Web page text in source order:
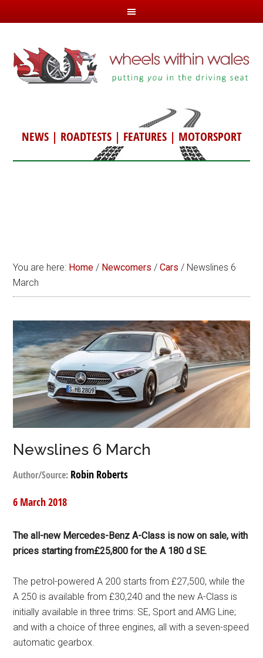
NEWS| ROADTESTS| FEATURES| MOTORSPORT
You are here: Home / Newcomers / Cars / Newslines 6
March
Newslines 6 March
Author/Source: Robin Roberts
6 March 2018
The all-new Mercedes-Benz A-Class is now on sale, with
prices starting from£25,800 for the A 180 d SE.
The petrol-powered A 200 starts from £27,500, while the
A 250 is available from £30,240 and the new A-Class is
initially available in three trims: SE, Sport and AMG Line;
and with a choice of three engines, all with a seven-speed
automatic gearbox.